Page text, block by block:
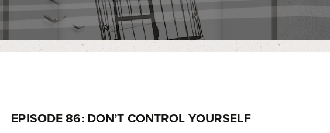
EPISODE 86: DON’T CONTROL YOURSELF